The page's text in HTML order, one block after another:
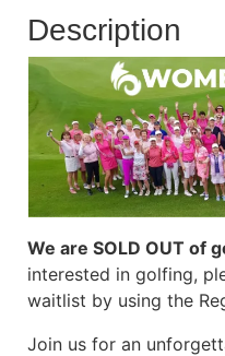
Description
We are SOLD OUT of
interested in golfing,
waitlist by using the
Join us for an